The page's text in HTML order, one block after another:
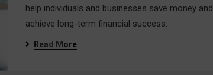
help individuals and businesses save money and
achieve long-term financial success.
Read More